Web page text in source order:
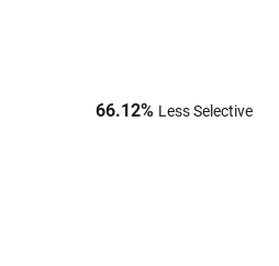
66.12% Less Selective